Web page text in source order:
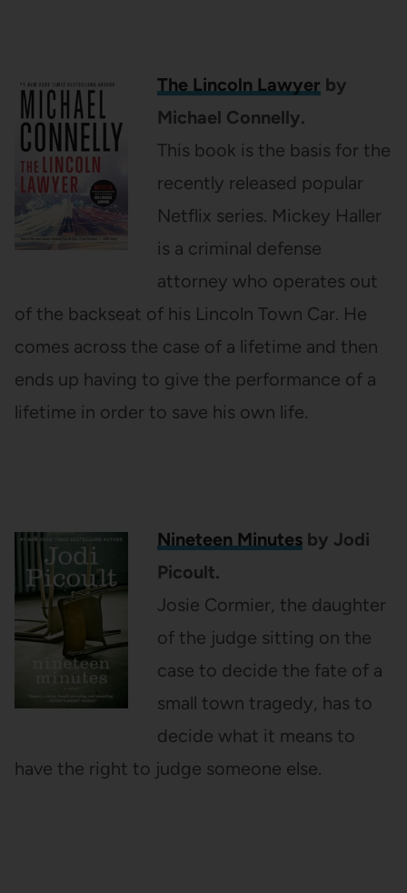
The Lincoln Lawyer by
Michael Connelly.
This book is the basis for the
recently released popular
Netflix series. Mickey Haller
is a criminal defense
attorney who operates out
of the backseat of his Lincoln Town Car. He
comes across the case of a lifetime and then
ends up having to give the performance of a
lifetime in order to save his own life.
Nineteen Minutesby Jodi
Picoult.
Josie Cormier, the daughter
of the judge sitting on the
case to decide the fate of a
small town tragedy, has to
decide what it means to
have the right to judge someone else.